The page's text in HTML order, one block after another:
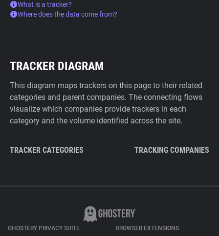
What is a tracker?
Where does the data come from?
TRACKER DIAGRAM
This diagram maps trackers on this page to their related
categories and parent companies. The connecting flows
visualize which companies provide trackers in each
category and the volume identified across the site.
TRACKER CATEGORIES TRACKING COMPANIES
GHOSTERY PRIVACY SUITE BROWSER EXTENSIONS